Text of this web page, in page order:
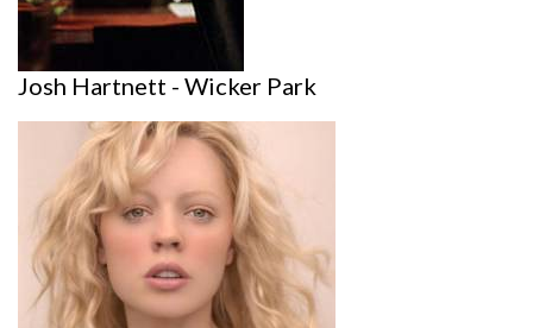
Josh Hartnett - Wicker Park